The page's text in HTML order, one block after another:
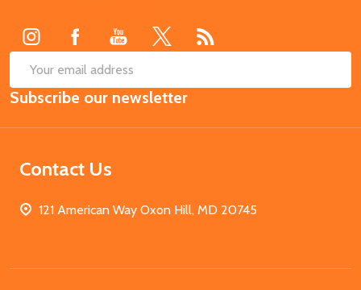
Email
Address
Subscribe our newsletter
Contact Us
121 American Way Oxon Hill, MD 20745